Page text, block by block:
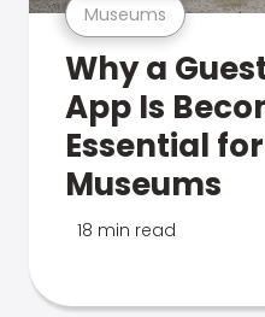
Museums
Why a
App Is
Essential
Museums
18 min read